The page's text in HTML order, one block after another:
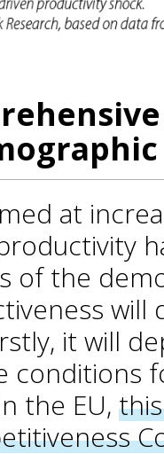
at
of the
will
it will
conditions
the EU,